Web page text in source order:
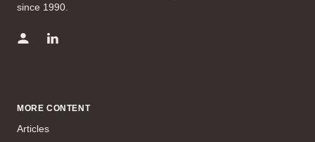
since 1990.
MORE CONTENT
Articles